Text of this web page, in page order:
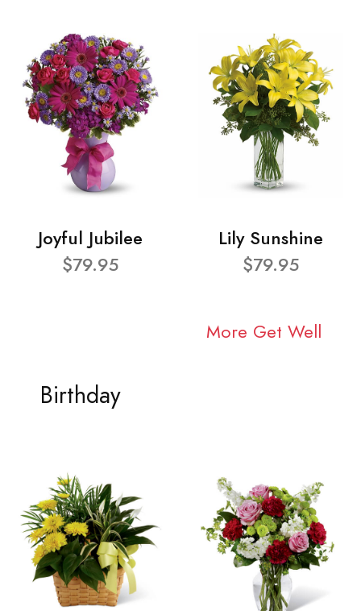
Joyful Jubilee
$79.95
Lily Sunshine
$79.95
More Get Well
Birthday